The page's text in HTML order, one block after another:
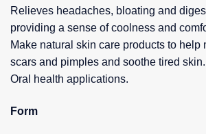
Relieves headaches, bloating and
providing a sense of coolness and
Make natural skin care products to help
scars and pimples and soothe tired skin.
Oral health applications.
Form